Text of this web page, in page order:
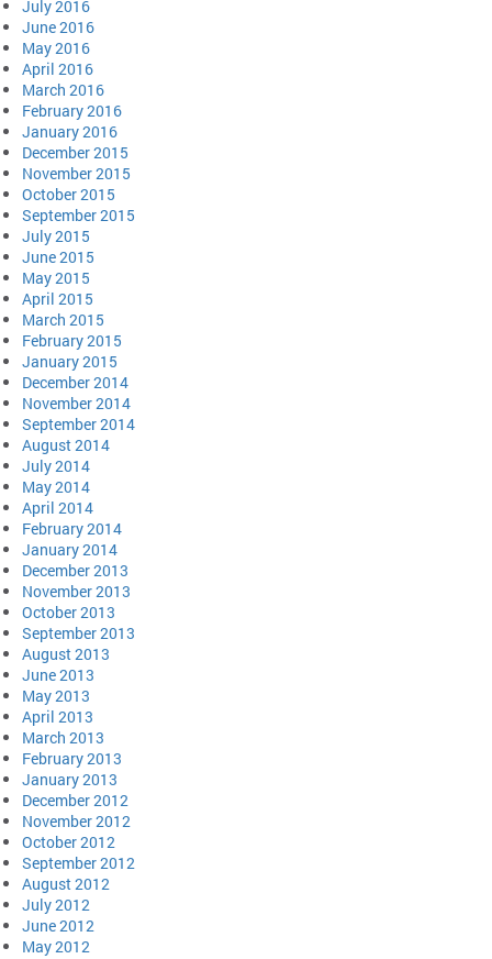
July 2016
June 2016
May 2016
April 2016
March 2016
February 2016
January 2016
December 2015
November 2015
October 2015
September 2015
July 2015
June 2015
May 2015
April 2015
March 2015
February 2015
January 2015
December 2014
November 2014
September 2014
August 2014
July 2014
May 2014
April 2014
February 2014
January 2014
December 2013
November 2013
October 2013
September 2013
August 2013
June 2013
May 2013
April 2013
March 2013
February 2013
January 2013
December 2012
November 2012
October 2012
September 2012
August 2012
July 2012
June 2012
May 2012